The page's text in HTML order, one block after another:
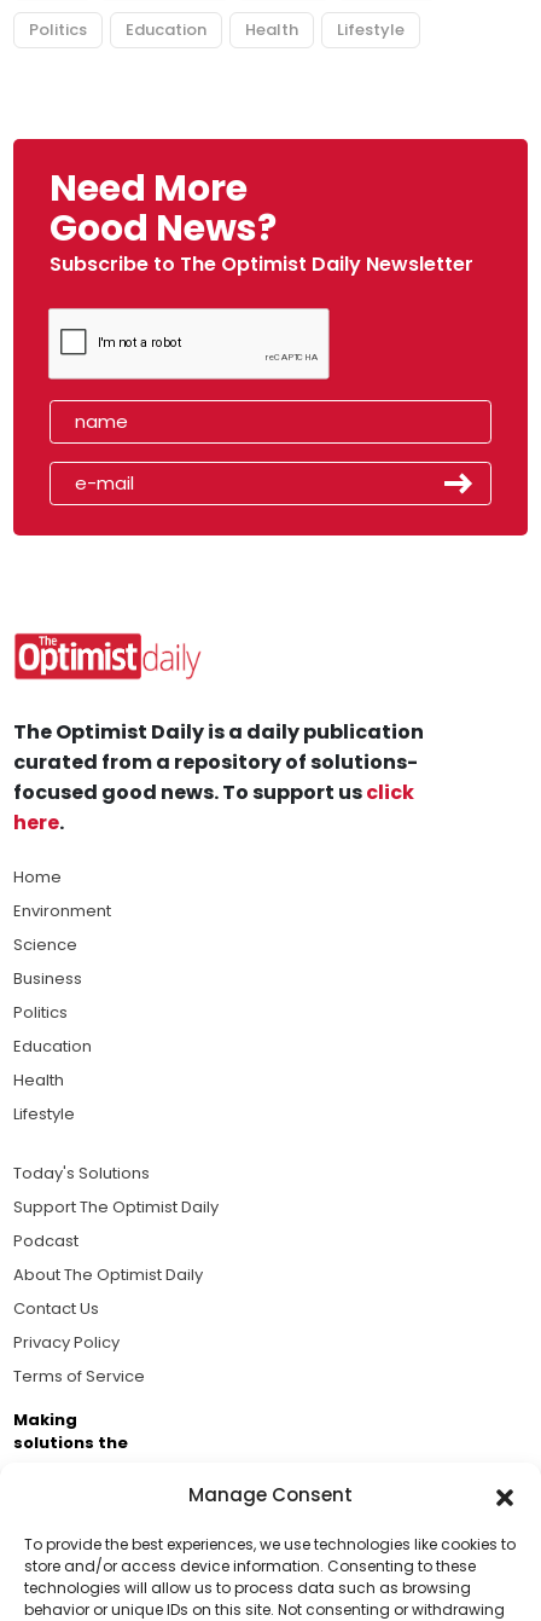
Manage Consent
To provide the best experiences, we use technologies like cookies to
store and/or access device information. Consenting to these
technologies will allow us to process data such as browsing
behavior or unique IDs on this site. Not consenting or withdrawing
Politics Education Health Lifestyle
Need More
Good News?
Subscribe to The Optimist Daily Newsletter
Support Us!
The Optimist Daily is a daily publication
curated from a repository of solutions-
focused good news. To support usclick
here.
Home
Environment
Science
Business
Politics
Education
Health
Lifestyle
Today's Solutions
Support The Optimist Daily
Podcast
About The Optimist Daily
Contact Us
Privacy Policy
Terms of Service
Making
solutions the
Brought to you by the ongoing support of The World
Business Academy and thousands of readers
passionate about improving our world.